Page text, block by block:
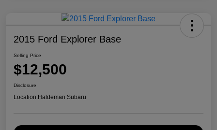
2015 Ford Explorer Base
Selling Price
$12,500
Disclosure
Location:Haldeman Subaru